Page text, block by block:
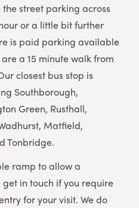
street parking across
or a little bit further
is paid parking available
a 15 minute walk from
closest bus stop is
Southborough,
Green, Rusthall,
Matfield,
Tonbridge.
ramp to allow a
in touch if you require
for your visit. We do